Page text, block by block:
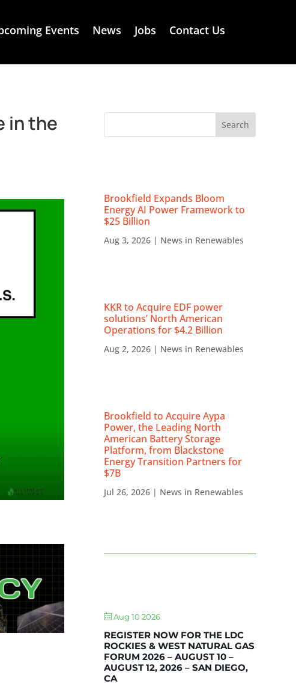
Events News Jobs Contact Us
in the
Brookfield Expands Bloom
Energy AI Power Framework to
$25 Billion
Aug 3, 2026 | News in Renewables
KKR to Acquire EDF power
solutions’ North American
Operations for $4.2 Billion
Aug 2, 2026 | News in Renewables
Brookfield to Acquire Aypa
Power, the Leading North
American Battery Storage
Platform, from Blackstone
Energy Transition Partners for
$7B
Jul 26, 2026 | News in Renewables
Aug 10 2026
REGISTER NOW FOR THE LDC
ROCKIES & WEST NATURAL GAS
FORUM 2026 – AUGUST 10 –
AUGUST 12, 2026 – SAN DIEGO,
CA